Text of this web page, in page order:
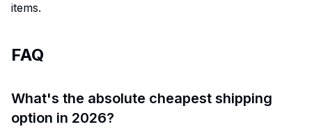
items.
FAQ
What's the absolute cheapest shipping
option in 2026?